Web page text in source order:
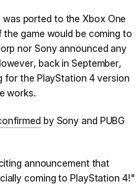
ported to the Xbox One
game would be coming to
nor Sony announced any
back in September,
for the PlayStation 4 version
works.
by Sony and PUBG
announcement that
coming to PlayStation 4!"